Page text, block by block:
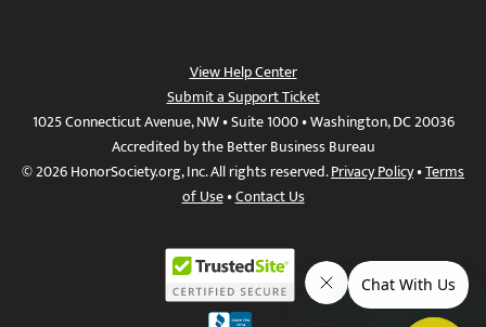
View Help Center
Submit a Support Ticket
1025 Connecticut Avenue, NW • Suite 1000 • Washington, DC 20036
Accredited by the Better Business Bureau
© 2026 HonorSociety.org, Inc. All rights reserved.Privacy Policy•Terms
of Use•Contact Us